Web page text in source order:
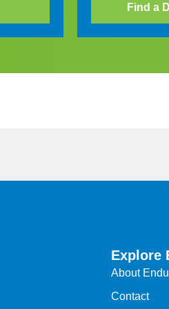
Find a
Explore
About
Contact